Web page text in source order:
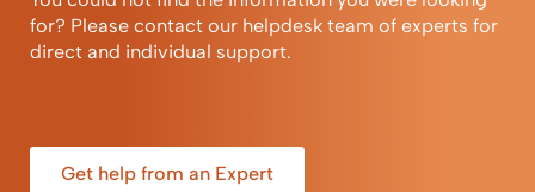
for? Please contact our helpdesk team of experts for
direct and individual support.
Get help from an Expert